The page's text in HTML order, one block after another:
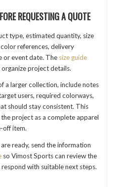
REQUESTING A QUOTE
type, estimated quantity, size
references, delivery
or event date. The size guide
project details.
a larger collection, include notes
users, required colorways,
should stay consistent. This
project as a complete apparel
off item.
ready, send the information
so Vimost Sports can review the
with suitable next steps.